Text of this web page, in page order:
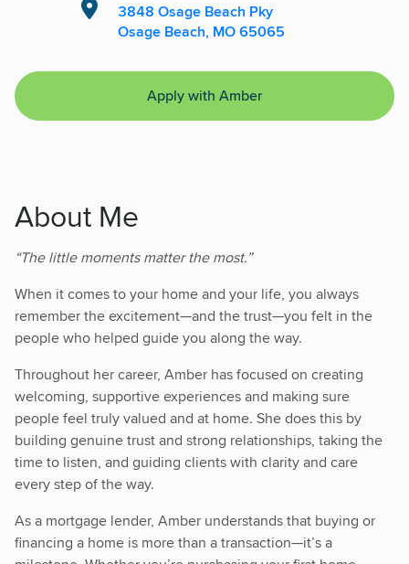
3848 Osage Beach Pky
Osage Beach, MO 65065
Apply with Amber
About Me
“The little moments matter the most.”
When it comes to your home and your life, you always
remember the excitement—and the trust—you felt in the
people who helped guide you along the way.
Throughout her career, Amber has focused on creating
welcoming, supportive experiences and making sure
people feel truly valued and at home. She does this by
building genuine trust and strong relationships, taking the
time to listen, and guiding clients with clarity and care
every step of the way.
As a mortgage lender, Amber understands that buying or
financing a home is more than a transaction—it’s a